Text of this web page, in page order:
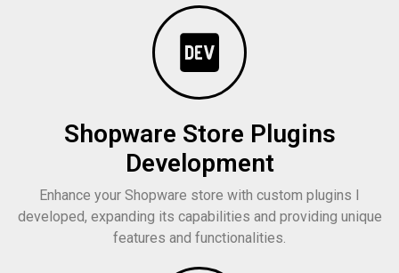
Shopware Store Plugins
Development
Enhance your Shopware store with custom plugins I
developed, expanding its capabilities and providing unique
features and functionalities.